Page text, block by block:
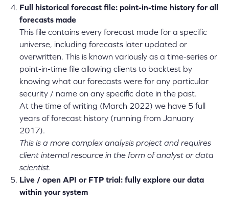
Full historical forecast file: point-in-time history for all
forecasts made
This file contains every forecast made for a specific
universe, including forecasts later updated or
overwritten. This is known variously as a time-series or
point-in-time file allowing clients to backtest by
knowing what our forecasts were for any particular
security / name on any specific date in the past.
At the time of writing (March 2022) we have 5 full
years of forecast history (running from January
2017).
This is a more complex analysis project and requires
client internal resource in the form of analyst or data
scientist.
Live / open API or FTP trial: fully explore our data
within your system